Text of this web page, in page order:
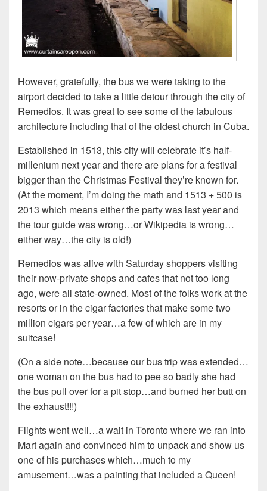
However, gratefully, the bus we were taking to the
airport decided to take a little detour through the city of
Remedios. It was great to see some of the fabulous
architecture including that of the oldest church in Cuba.
Established in 1513, this city will celebrate it’s half-
millenium next year and there are plans for a festival
bigger than the Christmas Festival they’re known for.
(At the moment, I’m doing the math and 1513 + 500 is
2013 which means either the party was last year and
the tour guide was wrong…or Wikipedia is wrong…
either way…the city is old!)
Remedios was alive with Saturday shoppers visiting
their now-private shops and cafes that not too long
ago, were all state-owned. Most of the folks work at the
resorts or in the cigar factories that make some two
million cigars per year…a few of which are in my
suitcase!
(On a side note…because our bus trip was extended…
one woman on the bus had to pee so badly she had
the bus pull over for a pit stop…and burned her butt on
the exhaust!!!)
Flights went well…a wait in Toronto where we ran into
Mart again and convinced him to unpack and show us
one of his purchases which…much to my
amusement…was a painting that included a Queen!